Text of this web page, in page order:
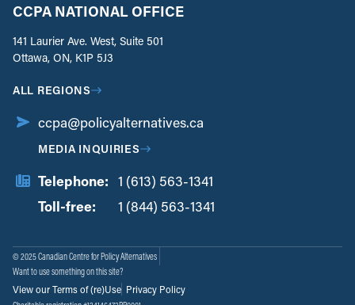
CCPA NATIONAL OFFICE
141 Laurier Ave. West, Suite 501
Ottawa, ON, K1P 5J3
ALL REGIONS
ccpa@policyalternatives.ca
MEDIA INQUIRIES
Telephone: 1 (613) 563-1341
Toll-free:
1 (844) 563-1341
© 2025 Canadian Centre for Policy Alternatives
Want to use something on this site?
View our Terms of (re)Use Privacy Policy